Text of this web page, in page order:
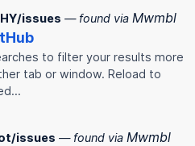
issues — found via Mwmbl
to filter your results more
tab or window. Reload to
issues — found via Mwmbl